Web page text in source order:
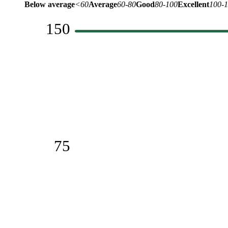
Below average<60Average60-80Good80-100Excellent100-
75
150